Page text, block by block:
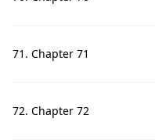
71. Chapter 71
72. Chapter 72